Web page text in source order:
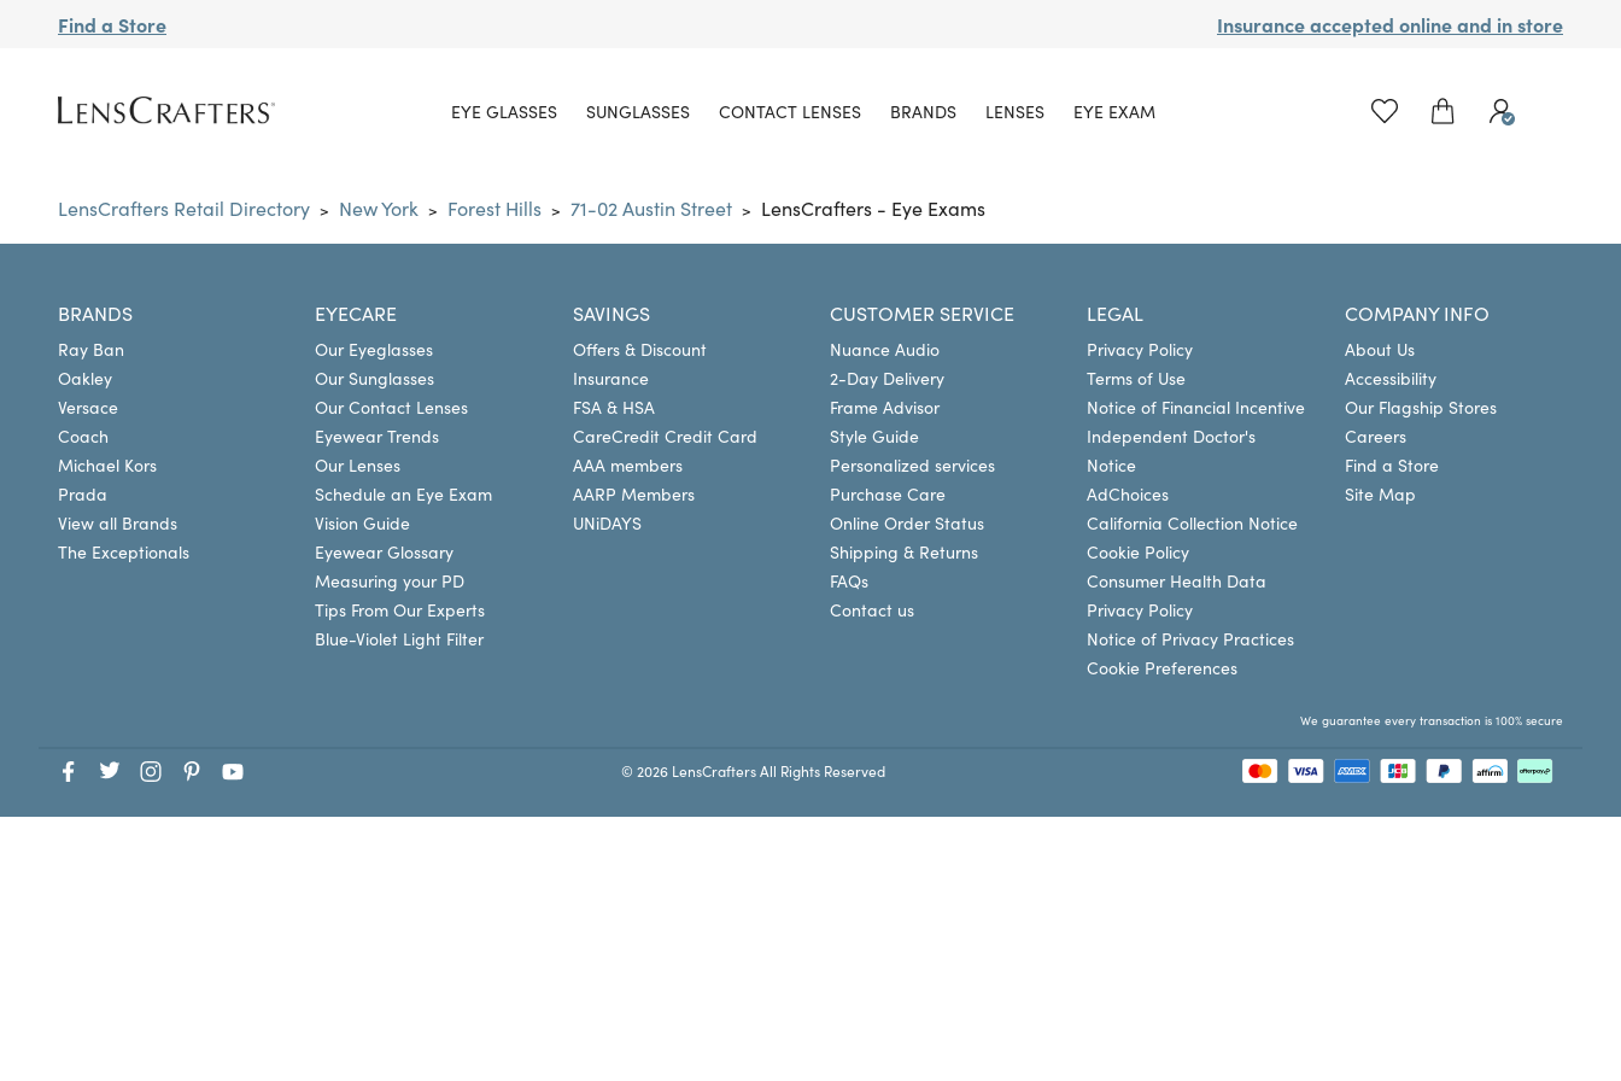
Find a Store Insurance accepted online and in store
EYE GLASSES SUNGLASSES CONTACT LENSES BRANDS LENSES EYE EXAM
LensCrafters Retail Directory > New York > Forest Hills > 71-02 Austin Street > LensCrafters - Eye Exams
BRANDS
Ray Ban
Oakley
Versace
Coach
Michael Kors
Prada
View all Brands
The Exceptionals
EYECARE
Our Eyeglasses
Our Sunglasses
Our Contact Lenses
Eyewear Trends
Our Lenses
Schedule an Eye Exam
Vision Guide
Eyewear Glossary
Measuring your PD
Tips From Our Experts
Blue-Violet Light Filter
SAVINGS
Offers & Discount
Insurance
FSA & HSA
CareCredit Credit Card
AAA members
AARP Members
UNiDAYS
CUSTOMER SERVICE
Nuance Audio
2-Day Delivery
Frame Advisor
Style Guide
Personalized services
Purchase Care
Online Order Status
Shipping & Returns
FAQs
Contact us
LEGAL
Privacy Policy
Terms of Use
Notice of Financial Incentive
Independent Doctor's
Notice
AdChoices
California Collection Notice
Cookie Policy
Consumer Health Data
Privacy Policy
Notice of Privacy Practices
Cookie Preferences
COMPANY INFO
About Us
Accessibility
Our Flagship Stores
Careers
Find a Store
Site Map
We guarantee every transaction is 100% secure
© 2026 LensCrafters All Rights Reserved